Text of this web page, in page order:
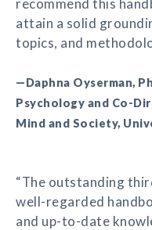
recommend this
attain a solid
topics, and
—Daphna Oyserman,
Psychology and Co-
Mind and Society,
“The outstanding
well-regarded
and up-to-date